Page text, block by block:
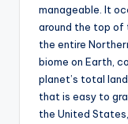
manageable. It
around the top of
the entire
biome on Earth,
planet’s total
that is easy to
the United